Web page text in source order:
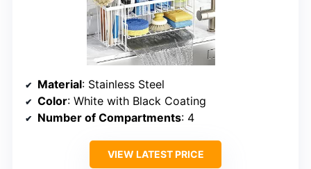
Material: Stainless Steel
Color: White with Black Coating
Number of Compartments: 4
VIEW LATEST PRICE